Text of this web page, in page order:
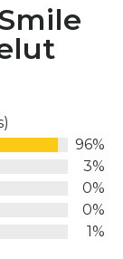
96%
3%
0%
0%
1%